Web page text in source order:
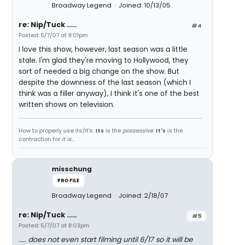
Broadway Legend
Joined: 10/13/05
#4
re: Nip/Tuck .....
Posted: 5/7/07 at 8:01pm
I love this show, however, last season was a little
stale. I'm glad they're moving to Hollywood, they
sort of needed a big change on the show. But
despite the downness of the last season (which I
think was a filler anyway), I think it's one of the best
written shows on television.
How to properly use its/it's: Its is the possessive. It's is the
contraction for it is...
misschung
PROFILE
Broadway Legend Joined: 2/18/07
#5
re: Nip/Tuck .....
Posted: 5/7/07 at 8:03pm
..... does not even start filming until 6/17 so it will be